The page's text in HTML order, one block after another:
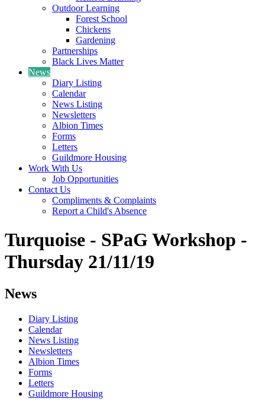
Outdoor Learning
Forest School
Chickens
Gardening
Partnerships
Black Lives Matter
News
Diary Listing
Calendar
News Listing
Newsletters
Albion Times
Forms
Letters
Guildmore Housing
Work With Us
Job Opportunities
Contact Us
Compliments & Complaints
Report a Child's Absence
Turquoise - SPaG Workshop -
Thursday 21/11/19
News
Diary Listing
Calendar
News Listing
Newsletters
Albion Times
Forms
Letters
Guildmore Housing